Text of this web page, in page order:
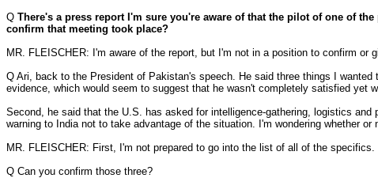
Q There's a press report I'm sure you're aware of that the pilot of one of
confirm that meeting took place?
MR. FLEISCHER: I'm aware of the report, but I'm not in a position to confirm or
Q Ari, back to the President of Pakistan's speech. He said three things I
evidence, which would seem to suggest that he wasn't completely satisfied yet
Second, he said that the U.S. has asked for intelligence-gathering, logistics
warning to India not to take advantage of the situation. I'm wondering whether
MR. FLEISCHER: First, I'm not prepared to go into the list of all of the
Q Can you confirm those three?